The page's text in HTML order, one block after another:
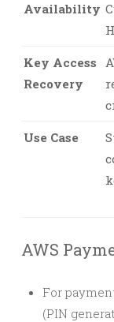
Availability
Key Access
Recovery
Use Case
AWS
For
(PIN